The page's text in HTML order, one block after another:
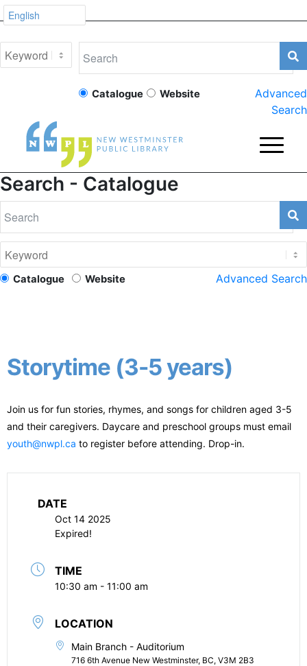
Catalogue Website
Advanced
Search
Search - Catalogue
Catalogue Website Advanced Search
Storytime (3-5 years)
Join us for fun stories, rhymes, and songs for children aged 3-5
and their caregivers. Daycare and preschool groups must email
youth@nwpl.ca to register before attending. Drop-in.
DATE
Oct 14 2025
Expired!
TIME
10:30 am - 11:00 am
LOCATION
Main Branch - Auditorium
716 6th Avenue New Westminster, BC, V3M 2B3